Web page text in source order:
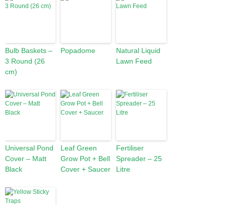
Bulb Baskets –
3 Round (26
cm)
Popadome
Natural Liquid
Lawn Feed
Universal Pond
Cover – Matt
Black
Leaf Green
Grow Pot + Bell
Cover + Saucer
Fertiliser
Spreader – 25
Litre